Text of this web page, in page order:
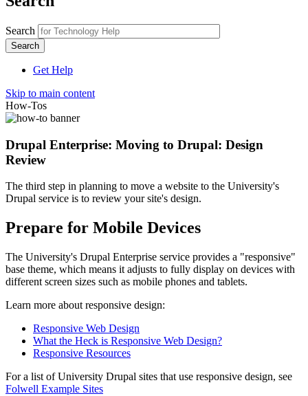
Search
Get Help
Skip to main content
How-Tos
Drupal Enterprise: Moving to Drupal: Design
Review
The third step in planning to move a website to the University's
Drupal service is to review your site's design.
Prepare for Mobile Devices
The University's Drupal Enterprise service provides a "responsive"
base theme, which means it adjusts to fully display on devices with
different screen sizes such as mobile phones and tablets.
Learn more about responsive design:
Responsive Web Design
What the Heck is Responsive Web Design?
Responsive Resources
For a list of University Drupal sites that use responsive design, see
Folwell Example Sites